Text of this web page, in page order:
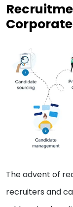
The advent of
recruiters and